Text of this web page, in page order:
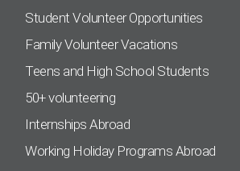
Student Volunteer Opportunities
Family Volunteer Vacations
Teens and High School Students
50+ volunteering
Internships Abroad
Working Holiday Programs Abroad